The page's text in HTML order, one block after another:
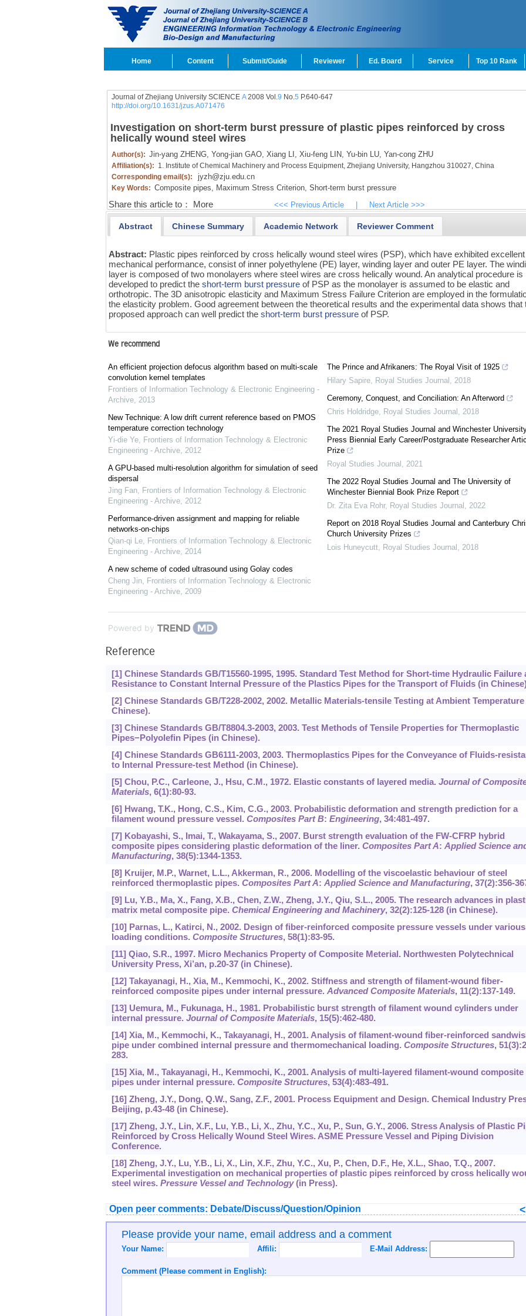
Home Content Submit/Guide Reviewer Ed. Board Service Top 10 Rank
Journal of Zhejiang University SCIENCE A2008 Vol.9 No.5 P.640-647
http://doi.org/10.1631/jzus.A071476
Investigation on short-term burst pressure of plastic pipes reinforced by cross
helically wound steel wires
Author(s): Jin-yang ZHENG, Yong-jian GAO, Xiang LI, Xiu-feng LIN, Yu-bin LU, Yan-cong ZHU
Affiliation(s): 1. Institute of Chemical Machinery and Process Equipment, Zhejiang University, Hangzhou 310027, China
Corresponding email(s):
jyzh@zju.edu.cn
Key Words: Composite pipes, Maximum Stress Criterion, Short-term burst pressure
Share this article to： More <<< Previous Article Next Article >>>
Abstract Chinese Summary Academic Network Reviewer Comment
Abstract: Plastic pipes reinforced by cross helically wound steel wires (PSP), which have exhibited excellent
mechanical performance, consist of inner polyethylene (PE) layer, winding layer and outer PE layer. The
layer is composed of two monolayers where steel wires are cross helically wound. An analytical procedure is
developed to predict theshort-term burst pressure of PSP as the monolayer is assumed to be elastic and
orthotropic. The 3D anisotropic elasticity and Maximum Stress Failure Criterion are employed in the
the elasticity problem. Good agreement between the theoretical results and the experimental data shows that
proposed approach can well predict theshort-term burst pressure of PSP.
We recommend
An efficient projection defocus algorithm based on multi-scale
convolution kernel templates
Frontiers of Information Technology & Electronic Engineering -
Archive, 2013
New Technique: A low drift current reference based on PMOS
temperature correction technology
Yi-die Ye, Frontiers of Information Technology & Electronic
Engineering - Archive, 2012
A GPU-based multi-resolution algorithm for simulation of seed
dispersal
Jing Fan, Frontiers of Information Technology & Electronic
Engineering - Archive, 2012
Performance-driven assignment and mapping for reliable
networks-on-chips
Qian-qi Le, Frontiers of Information Technology & Electronic
Engineering - Archive, 2014
A new scheme of coded ultrasound using Golay codes
Cheng Jin, Frontiers of Information Technology & Electronic
Engineering - Archive, 2009
The Prince and Afrikaners: The Royal Visit of 1925
Hilary Sapire, Royal Studies Journal , 2018
Ceremony, Conquest, and Conciliation: An Afterword
Chris Holdridge, Royal Studies Journal , 2018
The 2021 Royal Studies Journal and Winchester
Press Biennial Early Career/Postgraduate Researcher
Prize
Royal Studies Journal , 2021
The 2022 Royal Studies Journal and The University of
Winchester Biennial Book Prize Report
Dr. Zita Eva Rohr, Royal Studies Journal , 2022
Report on 2018 Royal Studies Journal and Canterbury
Church University Prizes
Lois Huneycutt, Royal Studies Journal , 2018
Powered by
Reference
[1] Chinese Standards GB/T15560-1995, 1995. Standard Test Method for Short-time Hydraulic Failure
Resistance to Constant Internal Pressure of the Plastics Pipes for the Transport of Fluids (in
[2] Chinese Standards GB/T228-2002, 2002. Metallic Materials-tensile Testing at Ambient
Chinese).
[3] Chinese Standards GB/T8804.3-2003, 2003. Test Methods of Tensile Properties for Thermoplastic
Pipes−Polyolefin Pipes (in Chinese).
[4] Chinese Standards GB6111-2003, 2003. Thermoplastics Pipes for the Conveyance of Fluids-
to Internal Pressure-test Method (in Chinese).
[5] Chou, P.C., Carleone, J., Hsu, C.M., 1972. Elastic constants of layered media. Journal of
Materials, 6(1):80-93.
[6] Hwang, T.K., Hong, C.S., Kim, C.G., 2003. Probabilistic deformation and strength prediction for a
filament wound pressure vessel. Composites Part B: Engineering, 34:481-497.
[7] Kobayashi, S., Imai, T., Wakayama, S., 2007. Burst strength evaluation of the FW-CFRP hybrid
composite pipes considering plastic deformation of the liner. Composites Part A: Applied Science
Manufacturing, 38(5):1344-1353.
[8] Kruijer, M.P., Warnet, L.L., Akkerman, R., 2006. Modelling of the viscoelastic behaviour of steel
reinforced thermoplastic pipes. Composites Part A: Applied Science and Manufacturing, 37(2):356-
[9] Lu, Y.B., Ma, X., Fang, X.B., Chen, Z.W., Zheng, J.Y., Qiu, S.L., 2005. The research advances in
matrix metal composite pipe. Chemical Engineering and Machinery, 32(2):125-128 (in Chinese).
[10] Parnas, L., Katirci, N., 2002. Design of fiber-reinforced composite pressure vessels under various
loading conditions. Composite Structures, 58(1):83-95.
[11] Qiao, S.R., 1997. Micro Mechanics Property of Composite Meterial. Northwesten Polytechnical
University Press, Xi’an, p.20-37 (in Chinese).
[12] Takayanagi, H., Xia, M., Kemmochi, K., 2002. Stiffness and strength of filament-wound fiber-
reinforced composite pipes under internal pressure. Advanced Composite Materials, 11(2):137-149.
[13] Uemura, M., Fukunaga, H., 1981. Probabilistic burst strength of filament wound cylinders under
internal pressure. Journal of Composite Materials, 15(5):462-480.
[14] Xia, M., Kemmochi, K., Takayanagi, H., 2001. Analysis of filament-wound fiber-reinforced
pipe under combined internal pressure and thermomechanical loading. Composite Structures, 51
283.
[15] Xia, M., Takayanagi, H., Kemmochi, K., 2001. Analysis of multi-layered filament-wound composite
pipes under internal pressure. Composite Structures, 53(4):483-491.
[16] Zheng, J.Y., Dong, Q.W., Sang, Z.F., 2001. Process Equipment and Design. Chemical Industry
Beijing, p.43-48 (in Chinese).
[17] Zheng, J.Y., Lin, X.F., Lu, Y.B., Li, X., Zhu, Y.C., Xu, P., Sun, G.Y., 2006. Stress Analysis of Plastic
Reinforced by Cross Helically Wound Steel Wires. ASME Pressure Vessel and Piping Division
Conference.
[18] Zheng, J.Y., Lu, Y.B., Li, X., Lin, X.F., Zhu, Y.C., Xu, P., Chen, D.F., He, X.L., Shao, T.Q., 2007.
Experimental investigation on mechanical properties of plastic pipes reinforced by cross helically
steel wires. Pressure Vessel and Technology(in Press).
Open peer comments: Debate/Discuss/Question/Opinion <
Please provide your name, email address and a comment
Your Name: Affili: E-Mail Address:
Comment (Please comment in English):